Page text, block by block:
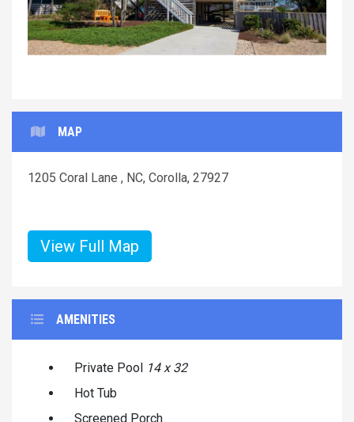
MAP
1205 Coral Lane , NC, Corolla, 27927
View Full Map
AMENITIES
Private Pool 14 x 32
Hot Tub
Screened Porch